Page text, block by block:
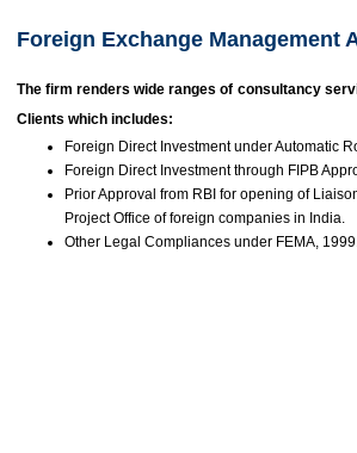
Foreign Exchange Management
The firm renders wide ranges of consultancy
Clients which includes:
Foreign Direct Investment under Automatic
Foreign Direct Investment through FIPB
Prior Approval from RBI for opening of
Project Office of foreign companies in India.
Other Legal Compliances under FEMA,